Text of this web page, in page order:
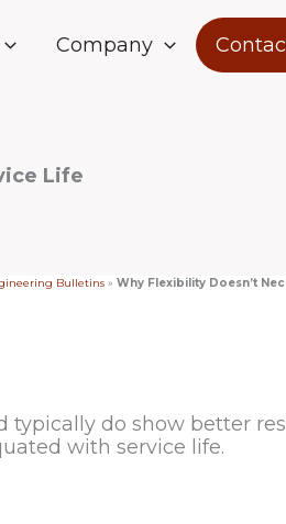
Company
Life
Bulletins » Why Flexibility Doesn’t
do show better
with service life.